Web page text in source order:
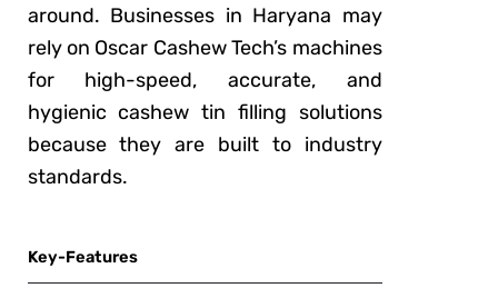
around. Businesses in Haryana may
rely on Oscar Cashew Tech’s machines
for high-speed, accurate, and
hygienic cashew tin filling solutions
because they are built to industry
standards.
Key-Features